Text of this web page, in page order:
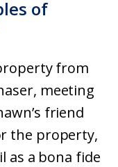
of
from
meeting
friend
the property,
as a bona fide